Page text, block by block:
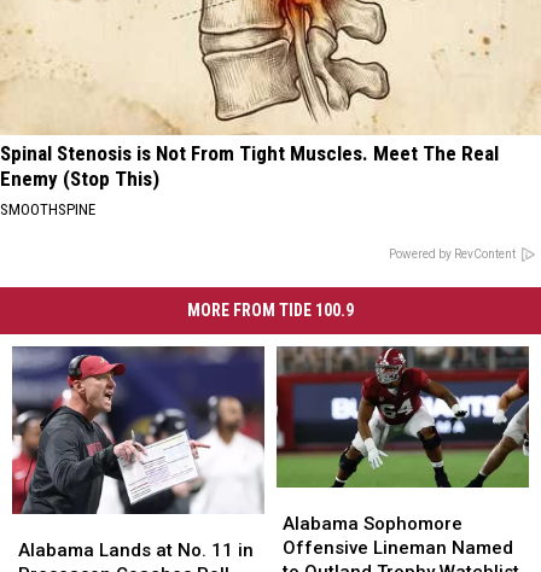
Spinal Stenosis is Not From Tight Muscles. Meet The Real
Enemy (Stop This)
SMOOTHSPINE
Powered by RevContent
MORE FROM TIDE 100.9
Lands
Alabama Lands at No. 11 in
Lands
Sophomore
Offensive
Alabama Sophomore
Offensive Lineman Named
Sophomore
Offensive